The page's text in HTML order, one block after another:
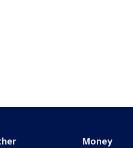
Money